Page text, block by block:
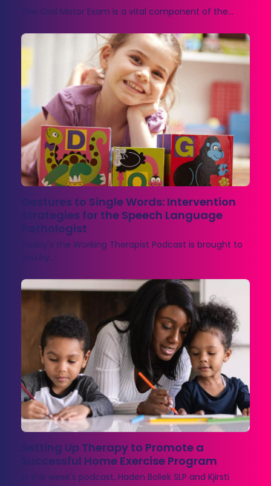
The Oral Motor Exam is a vital component of the…
Gestures to Single Words: Intervention
Strategies for the Speech Language
Pathologist
Today's the Working Therapist Podcast is brought to
you by…
Setting Up Therapy to Promote a
Successful Home Exercise Program
In this week's podcast, Haden Boliek SLP and Kjirsti